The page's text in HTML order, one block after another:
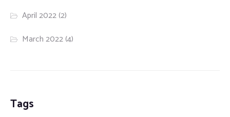
April 2022(2)
March 2022(4)
Tags